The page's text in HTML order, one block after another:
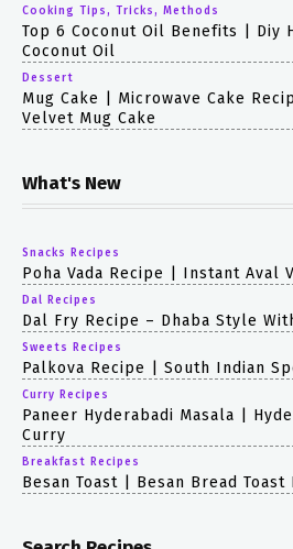
Cooking Tips, Tricks, Methods
Top 6 Coconut Oil Benefits | Diy
Coconut Oil
Dessert
Mug Cake | Microwave Cake
Velvet Mug Cake
What's New
Snacks Recipes
Poha Vada Recipe | Instant Aval
Dal Recipes
Dal Fry Recipe – Dhaba Style
Sweets Recipes
Palkova Recipe | South Indian
Curry Recipes
Paneer Hyderabadi Masala |
Curry
Breakfast Recipes
Besan Toast | Besan Bread Toast